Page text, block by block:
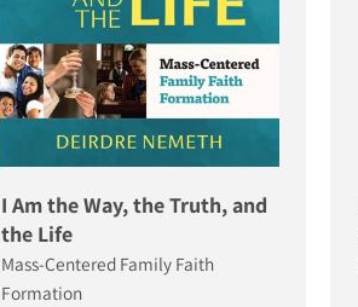
I Am the Way, the Truth, and
the Life
Mass-Centered Family Faith
Formation